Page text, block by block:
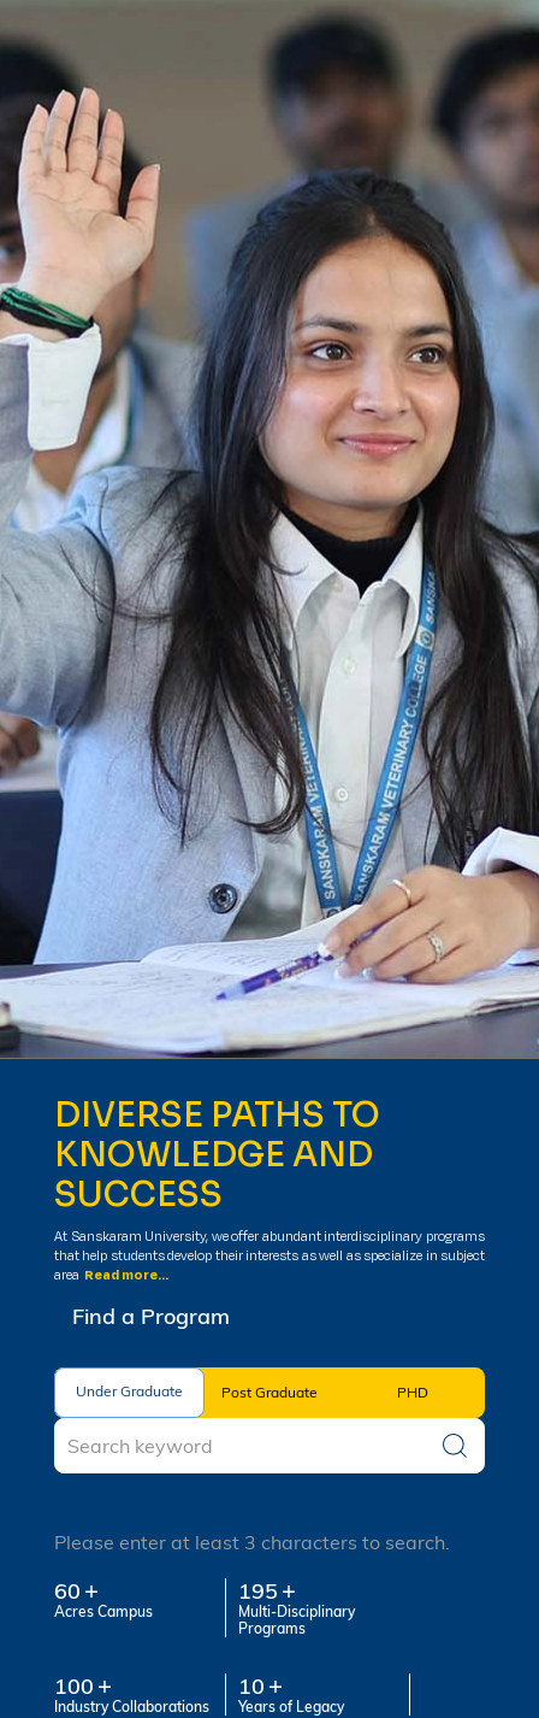
Notification_250714_124205
Re-Appear Examination of II Semester
Re-appear Notification Semester-2
Notification.. Distribution of re appear admit
card
UMC Hearing Notification
Revised Date Sheet CAT II VLLD 2025-2026
End Term Theory Examinations Date sheet May
2025
Notification for hiring in Veterinary
Department 05-03-2025
B.V.Sc Results
Notice regarding Regular classes for Even
Semester
Notice regarding Winter Vacation for Students
except School of Health and Allied Sciences
from 14 th to 19th 2025
Academic calendar
Notification for Revised Second Cycle
Entrance Exam of Ph.D.2024-25
Announcement date sheet odd semester
dec 2024 -25
Notification for phd 2024-25
To Access Pictures of Today’s (13-12-2024)
Function
International Admission Incharge, Sanskaram
University had done a Meeting with
Honourable.....
Notification for hiring in Veterinary
Department
Notification for Ph.D Entrance Exam
Notification Fee Refund Policy
Notification for permission of VLDD by
govt of Haryana
Notification for VlDD seat Increased 90-120
Vldd admission last date extended.
Download pdf
1st to 5th September, Charity Week
DIVERSE PATHS TO
KNOWLEDGE AND
SUCCESS
At Sanskaram University, we offer abundant interdisciplinary programs
that help students develop their interests as well as specialize in subject
area Read more...
Find a Program
Under Graduate Post Graduate PHD
Under Graduate
Please enter at least 3 characters to search.
60
Acres Campus
195
Multi-Disciplinary
Programs
100
Industry Collaborations
10
Years of Legacy